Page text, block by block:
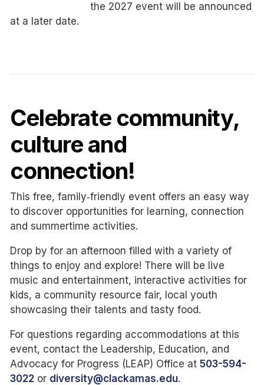
the 2027 event will be announced
at a later date.
Celebrate community,
culture and
connection!
This free, family‑friendly event offers an easy way
to discover opportunities for learning, connection
and summertime activities.
Drop by for an afternoon filled with a variety of
things to enjoy and explore! There will be live
music and entertainment, interactive activities for
kids, a community resource fair, local youth
showcasing their talents and tasty food.
For questions regarding accommodations at this
event, contact the Leadership, Education, and
Advocacy for Progress (LEAP) Office at 503-594-
3022 or diversity@clackamas.edu.